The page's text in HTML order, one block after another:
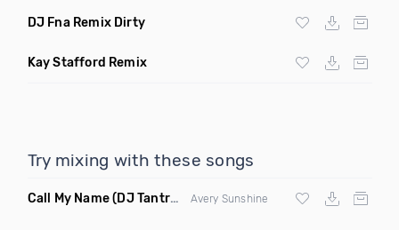
DJ Fna Remix Dirty
Kay Stafford Remix
Try mixing with these songs
Call My Name(DJ Tantra Soulful Sistas Remix) Avery Sunshine